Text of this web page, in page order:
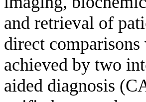
and retrieval of
direct comparisons
achieved by two
aided diagnosis